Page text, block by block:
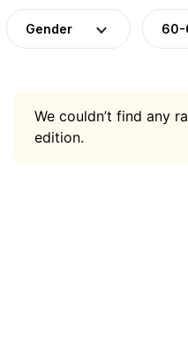
Gender 60-
We couldn’t find any
edition.